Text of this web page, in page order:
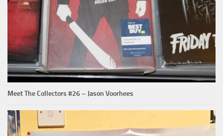
Meet The Collectors #26 – Jason Voorhees